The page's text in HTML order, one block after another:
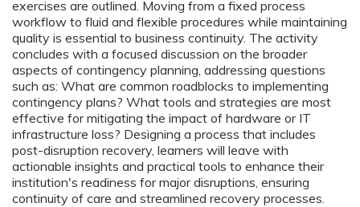
exercises are outlined. Moving from a fixed process
workflow to fluid and flexible procedures while maintaining
quality is essential to business continuity. The activity
concludes with a focused discussion on the broader
aspects of contingency planning, addressing questions
such as: What are common roadblocks to implementing
contingency plans? What tools and strategies are most
effective for mitigating the impact of hardware or IT
infrastructure loss? Designing a process that includes
post-disruption recovery, learners will leave with
actionable insights and practical tools to enhance their
institution's readiness for major disruptions, ensuring
continuity of care and streamlined recovery processes.